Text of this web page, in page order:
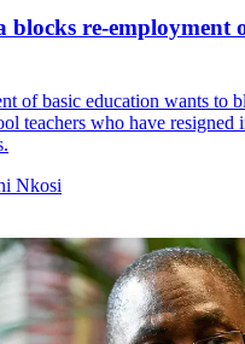
blocks re-employment
of basic education wants to
teachers who have resigned
Nkosi